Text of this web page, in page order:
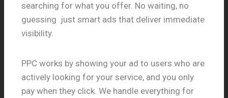
searching for what you offer. No waiting, no
guessing just smart ads that deliver immediate
visibility.
PPC works by showing your ad to users who are
actively looking for your service, and you only
pay when they click. We handle everything for